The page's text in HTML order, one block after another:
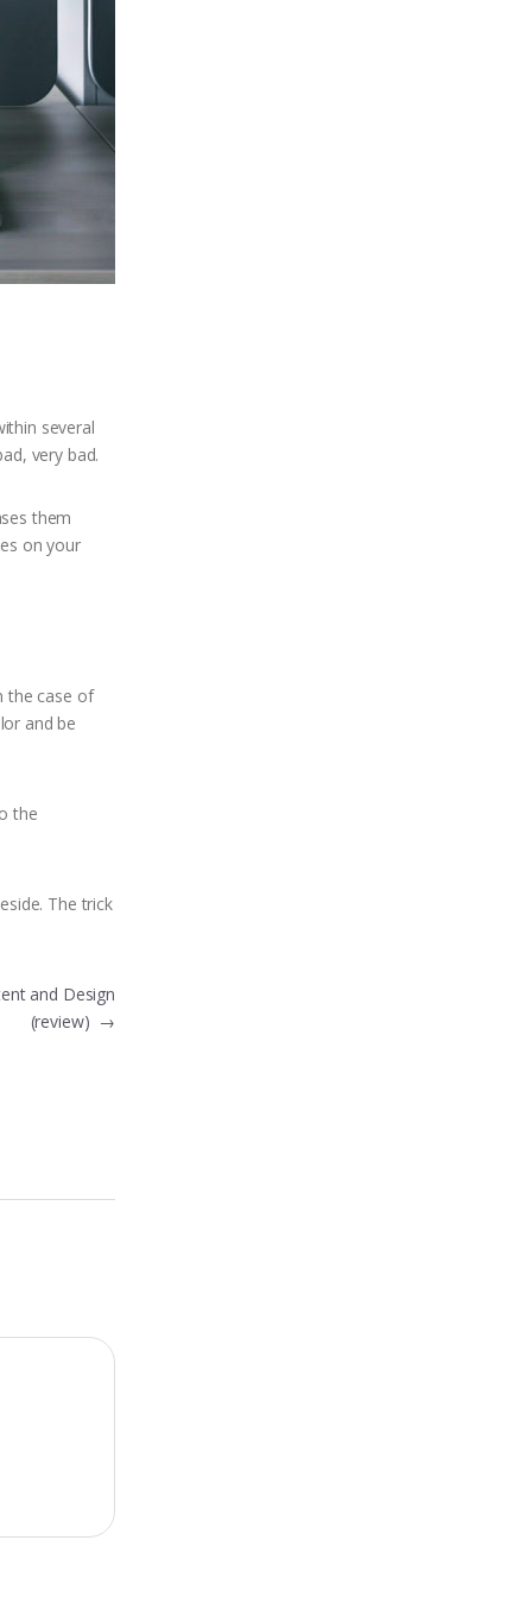
several
very bad.
them
on your
the case of
and be
the
The trick
and Design
(review) →